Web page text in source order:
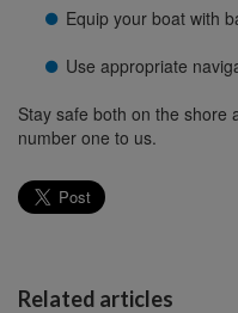
Equip your boat with
Use appropriate
Stay safe both on the shore
number one to us.
Related articles